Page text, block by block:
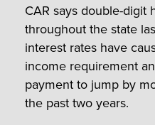
CAR says double-digit
throughout the state
interest rates have
income requirement
payment to jump by
the past two years.